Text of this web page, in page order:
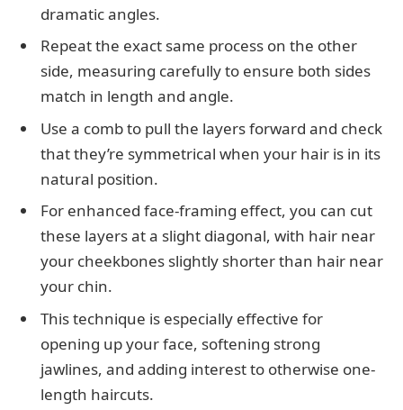
dramatic angles.
Repeat the exact same process on the other
side, measuring carefully to ensure both sides
match in length and angle.
Use a comb to pull the layers forward and check
that they’re symmetrical when your hair is in its
natural position.
For enhanced face-framing effect, you can cut
these layers at a slight diagonal, with hair near
your cheekbones slightly shorter than hair near
your chin.
This technique is especially effective for
opening up your face, softening strong
jawlines, and adding interest to otherwise one-
length haircuts.